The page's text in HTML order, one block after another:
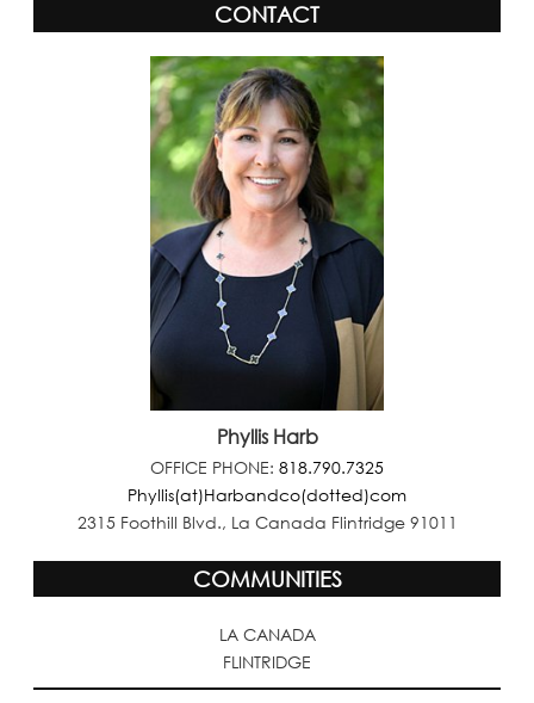
CONTACT
Phyllis Harb
OFFICE PHONE: 818.790.7325
Phyllis(at)Harbandco(dotted)com
2315 Foothill Blvd., La Canada Flintridge 91011
COMMUNITIES
LA CANADA
FLINTRIDGE